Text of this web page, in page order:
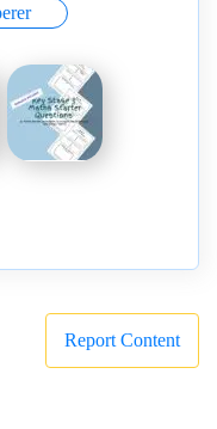
Report Content